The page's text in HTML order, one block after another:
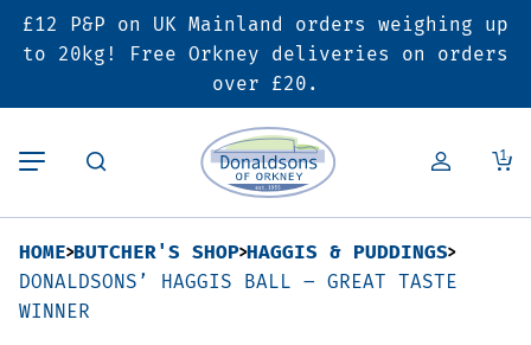
£12 P&P on UK Mainland orders weighing up
to 20kg! Free Orkney deliveries on orders
over £20.
1
Back
Butcher’s Shop
Pork
Back
Bakery
Pies & Sausage Rolls
Ready Meals
Back
Deals & Promotions
6 for £25 Deal
SALE
HOME BUTCHER'S SHOP HAGGIS & PUDDINGS
DONALDSONS’ HAGGIS BALL – GREAT TASTE
WINNER